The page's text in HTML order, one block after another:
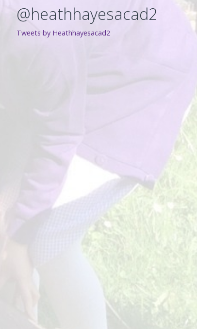
@heathhayesacad2
Tweets by Heathhayesacad2